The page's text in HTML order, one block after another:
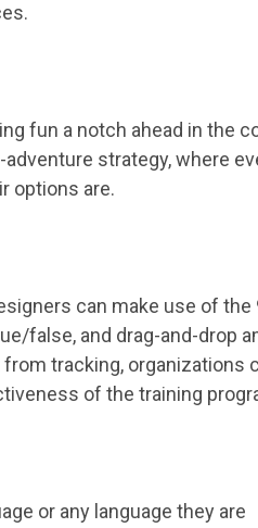
fun a notch ahead in the
strategy, where
options are.
can make use of the
false, and drag-and-drop
tracking, organizations
of the training
or any language they are